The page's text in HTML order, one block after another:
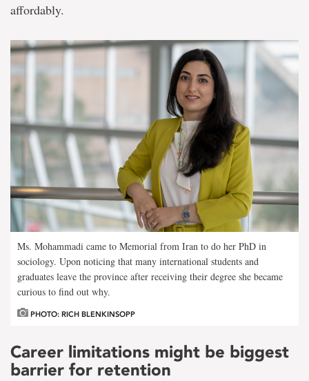
affordably.
Ms. Mohammadi came to Memorial from Iran to do her PhD in
sociology. Upon noticing that many international students and
graduates leave the province after receiving their degree she became
curious to find out why.
PHOTO: RICH BLENKINSOPP
Career limitations might be biggest
barrier for retention